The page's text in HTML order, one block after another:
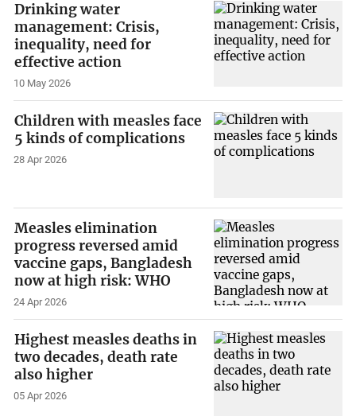
Drinking water
management: Crisis,
inequality, need for
effective action
10 May 2026
Children with measles face
5 kinds of complications
28 Apr 2026
Measles elimination
progress reversed amid
vaccine gaps, Bangladesh
now at high risk: WHO
24 Apr 2026
Highest measles deaths in
two decades, death rate
also higher
05 Apr 2026